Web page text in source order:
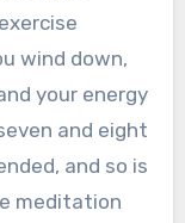
wind down,
your energy
and eight
and so is
meditation